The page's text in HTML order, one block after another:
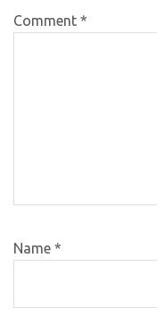
Comment *
Name *